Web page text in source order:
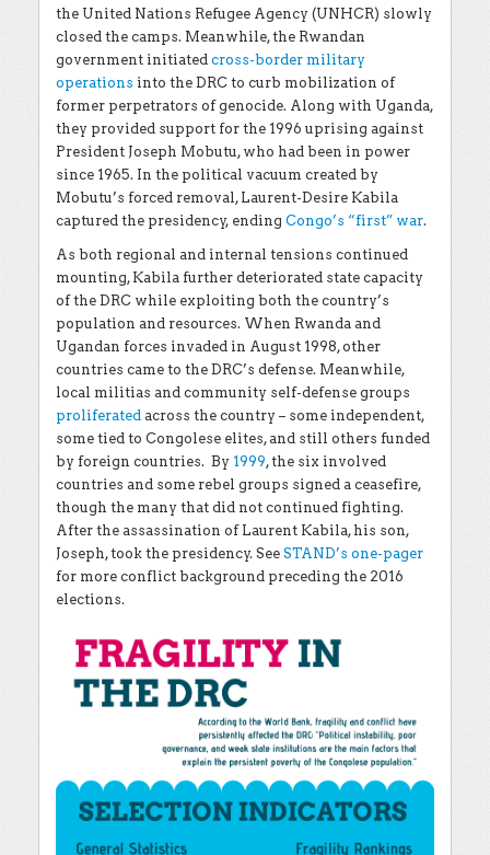
the United Nations Refugee Agency (UNHCR) slowly
closed the camps. Meanwhile, the Rwandan
government initiated cross-border military
operations into the DRC to curb mobilization of
former perpetrators of genocide. Along with Uganda,
they provided support for the 1996 uprising against
President Joseph Mobutu, who had been in power
since 1965. In the political vacuum created by
Mobutu’s forced removal, Laurent-Desire Kabila
captured the presidency, ending Congo’s “first” war.
As both regional and internal tensions continued
mounting, Kabila further deteriorated state capacity
of the DRC while exploiting both the country’s
population and resources. When Rwanda and
Ugandan forces invaded in August 1998, other
countries came to the DRC’s defense. Meanwhile,
local militias and community self-defense groups
proliferated across the country – some independent,
some tied to Congolese elites, and still others funded
by foreign countries. By 1999, the six involved
countries and some rebel groups signed a ceasefire,
though the many that did not continued fighting.
After the assassination of Laurent Kabila, his son,
Joseph, took the presidency. See STAND’s one-pager
for more conflict background preceding the 2016
elections.